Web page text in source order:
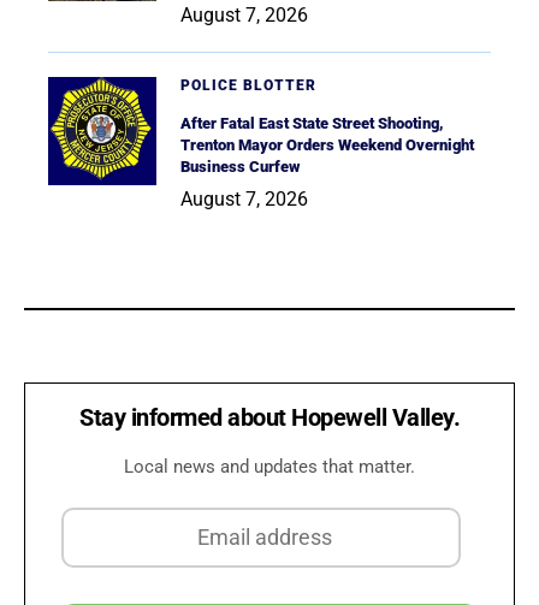
August 7, 2026
POLICE BLOTTER
After Fatal East State Street Shooting,
Trenton Mayor Orders Weekend Overnight
Business Curfew
August 7, 2026
Stay informed about Hopewell Valley.
Local news and updates that matter.